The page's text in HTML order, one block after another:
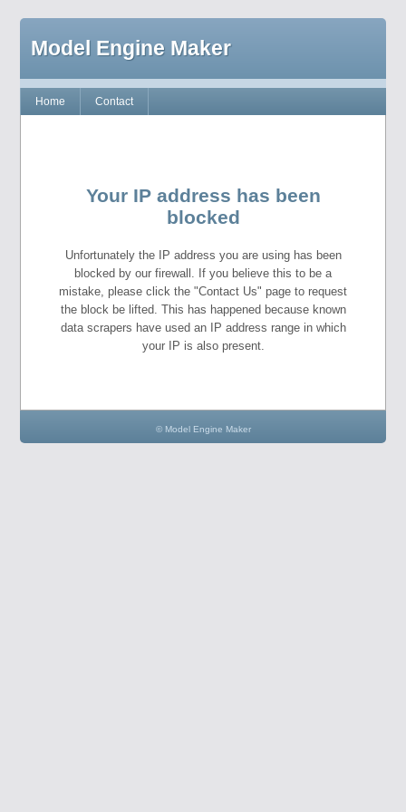
Model Engine Maker
Home Contact
Your IP address has been
blocked
Unfortunately the IP address you are using has been
blocked by our firewall. If you believe this to be a
mistake, please click the "Contact Us" page to request
the block be lifted. This has happened because known
data scrapers have used an IP address range in which
your IP is also present.
© Model Engine Maker